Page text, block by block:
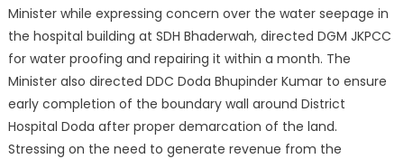
Minister while expressing concern over the water seepage in
the hospital building at SDH Bhaderwah, directed DGM JKPCC
for water proofing and repairing it within a month. The
Minister also directed DDC Doda Bhupinder Kumar to ensure
early completion of the boundary wall around District
Hospital Doda after proper demarcation of the land.
Stressing on the need to generate revenue from the